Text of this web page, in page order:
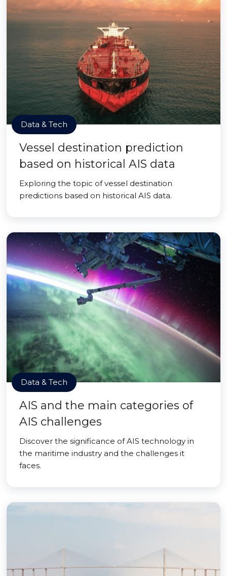
Data & Tech
Vessel destination prediction
based on historical AIS data
Exploring the topic of vessel destination
predictions based on historical AIS data.
Data & Tech
AIS and the main categories of
AIS challenges
Discover the significance of AIS technology in
the maritime industry and the challenges it
faces.